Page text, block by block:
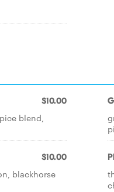
$10.00
blend,
$10.00
blackhorse